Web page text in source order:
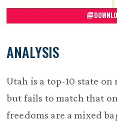
ANALYSIS
Utah is a top-10 state
but fails to match that
freedoms are a mixed